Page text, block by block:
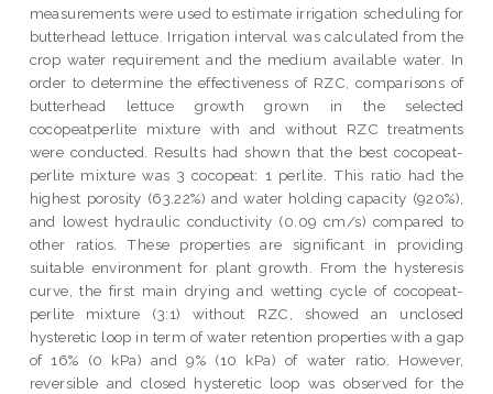
measurements were used to estimate irrigation scheduling for
butterhead lettuce. Irrigation interval was calculated from the
crop water requirement and the medium available water. In
order to determine the effectiveness of RZC, comparisons of
butterhead lettuce growth grown in the selected
cocopeatperlite mixture with and without RZC treatments
were conducted. Results had shown that the best cocopeat-
perlite mixture was 3 cocopeat: 1 perlite. This ratio had the
highest porosity (63.22%) and water holding capacity (920%),
and lowest hydraulic conductivity (0.09 cm/s) compared to
other ratios. These properties are significant in providing
suitable environment for plant growth. From the hysteresis
curve, the first main drying and wetting cycle of cocopeat-
perlite mixture (3:1) without RZC, showed an unclosed
hysteretic loop in term of water retention properties with a gap
of 16% (0 kPa) and 9% (10 kPa) of water ratio. However,
reversible and closed hysteretic loop was observed for the